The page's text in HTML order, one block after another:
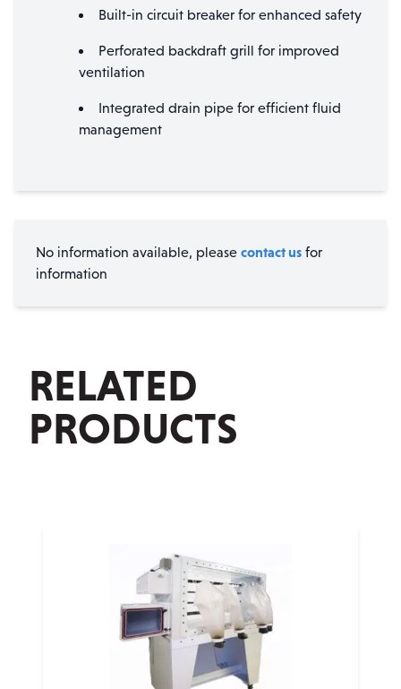
Built-in circuit breaker for enhanced safety
Perforated backdraft grill for improved
ventilation
Integrated drain pipe for efficient fluid
management
No information available, please contact us for
information
RELATED
PRODUCTS